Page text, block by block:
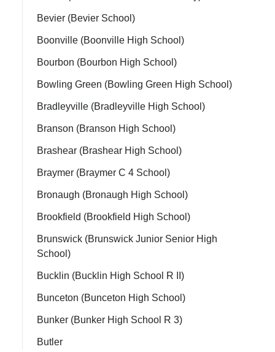
Bevier (Bevier School)
Boonville (Boonville High School)
Bourbon (Bourbon High School)
Bowling Green (Bowling Green High School)
Bradleyville (Bradleyville High School)
Branson (Branson High School)
Brashear (Brashear High School)
Braymer (Braymer C 4 School)
Bronaugh (Bronaugh High School)
Brookfield (Brookfield High School)
Brunswick (Brunswick Junior Senior High
School)
Bucklin (Bucklin High School R II)
Bunceton (Bunceton High School)
Bunker (Bunker High School R 3)
Butler